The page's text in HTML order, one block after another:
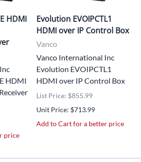
HDMI
HDMI
price
Evolution EVOIPCTL1
HDMI over IP Control Box
Vanco
Vanco International Inc
Evolution EVOIPCTL1
HDMI over IP Control Box
List Price: $855.99
Unit Price: $713.99
Add to Cart for a better price